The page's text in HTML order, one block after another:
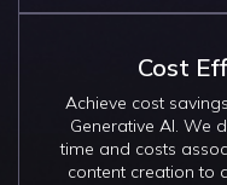
Cost
Achieve cost
Generative AI. We
time and costs
content creation to